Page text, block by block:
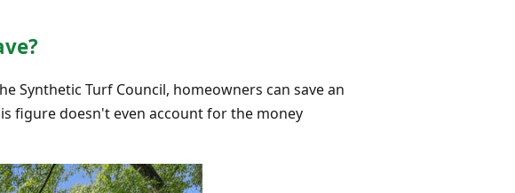
Synthetic Turf Council, homeowners can save an
figure doesn't even account for the money